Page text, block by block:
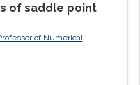
of saddle point
of Numerical
of the University